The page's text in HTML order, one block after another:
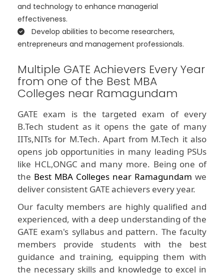
and technology to enhance managerial
effectiveness.
Develop abilities to become researchers,
entrepreneurs and management professionals.
Multiple GATE Achievers Every Year
from one of the Best MBA
Colleges near Ramagundam
GATE exam is the targeted exam of every
B.Tech student as it opens the gate of many
IITs,NITs for M.Tech. Apart from M.Tech it also
opens job opportunities in many leading PSUs
like HCL,ONGC and many more. Being one of
the Best MBA Colleges near Ramagundam we
deliver consistent GATE achievers every year.
Our faculty members are highly qualified and
experienced, with a deep understanding of the
GATE exam's syllabus and pattern. The faculty
members provide students with the best
guidance and training, equipping them with
the necessary skills and knowledge to excel in